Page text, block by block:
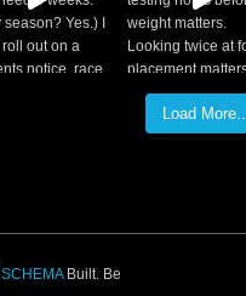
Load More..
SCHEMABuilt. Be